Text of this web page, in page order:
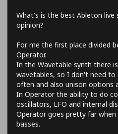
What's is the best Ableton live
opinion?
For me the first place divided
Operator.
In the Wavetable synth there
wavetables, so I don't need
often and also unison options
In Operator the ability to do
oscillators, LFO and internal
Operator goes pretty far
basses.